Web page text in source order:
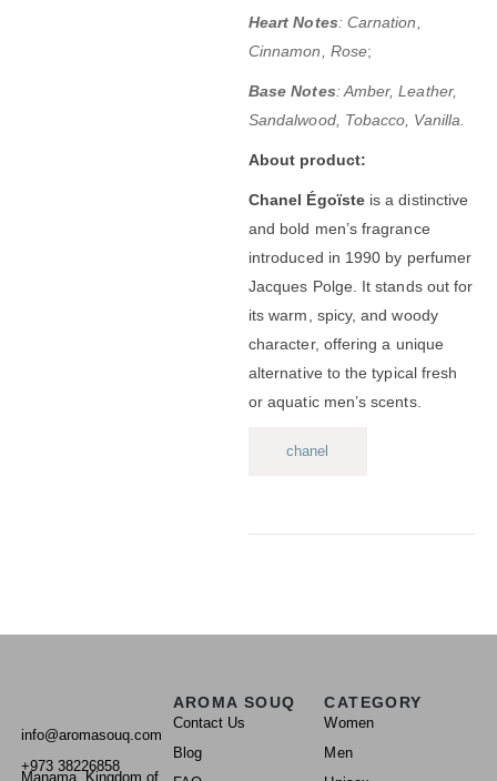
Heart Notes: Carnation,
Cinnamon, Rose;
Base Notes: Amber, Leather,
Sandalwood, Tobacco, Vanilla.
About product:
Chanel Égoïsteis a distinctive
and bold men’s fragrance
introduced in 1990 by perfumer
Jacques Polge.
It stands out for
its warm, spicy, and woody
character, offering a unique
alternative to the typical fresh
or aquatic men’s scents.
chanel
info@aromasouq.com
+973 38226858
Manama, Kingdom of
AROMA SOUQ
Contact Us
Blog
CATEGORY
Women
Men